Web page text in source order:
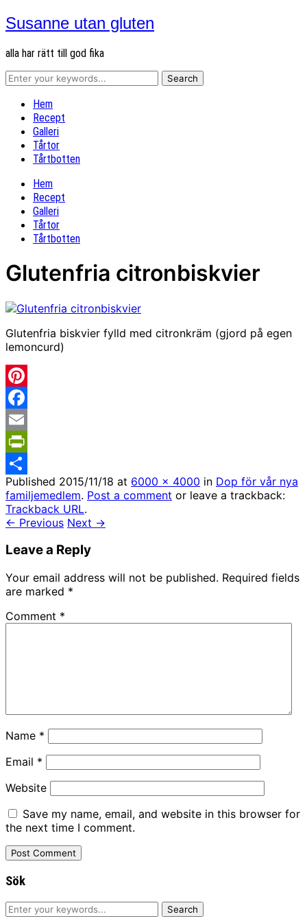
Susanne utan gluten
alla har rätt till god fika
Hem
Recept
Galleri
Tårtor
Tårtbotten
Hem
Recept
Galleri
Tårtor
Tårtbotten
Glutenfria citronbiskvier
Glutenfria biskvier fylld med citronkräm (gjord på egen
lemoncurd)
Pinterest
Facebook
Email
PrintFriendly
Share
Published 2015/11/18 at 6000 × 4000 in Dop för vår nya
familjemedlem. Post a comment or leave a trackback:
Trackback URL.
← Previous Next →
Leave a Reply
Your email address will not be published. Required fields
are marked *
Comment *
Name *
Email *
Website
Save my name, email, and website in this browser for
the next time I comment.
Sök